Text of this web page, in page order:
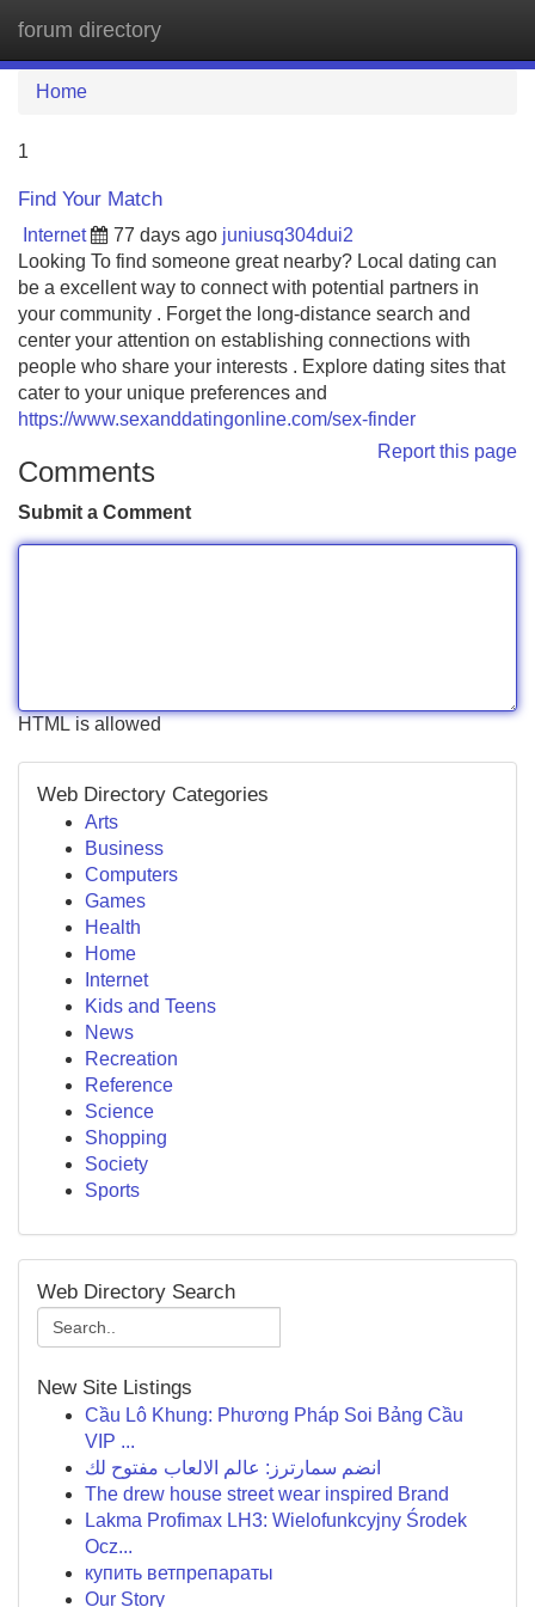
forum directory
Home
1
Find Your Match
Internet 77 days ago juniusq304dui2
Looking To find someone great nearby? Local dating can
be a excellent way to connect with potential partners in
your community . Forget the long-distance search and
center your attention on establishing connections with
people who share your interests . Explore dating sites that
cater to your unique preferences and
https://www.sexanddatingonline.com/sex-finder
Report this page
Comments
Submit a Comment
HTML is allowed
Web Directory Categories
Arts
Business
Computers
Games
Health
Home
Internet
Kids and Teens
News
Recreation
Reference
Science
Shopping
Society
Sports
Web Directory Search
New Site Listings
Cầu Lô Khung: Phương Pháp Soi Bảng Cầu
VIP ...
انضم سمارترز: عالم الالعاب مفتوح لك
The drew house street wear inspired Brand
Lakma Profimax LH3: Wielofunkcyjny Środek
Ocz...
купить ветпрепараты
Our Story